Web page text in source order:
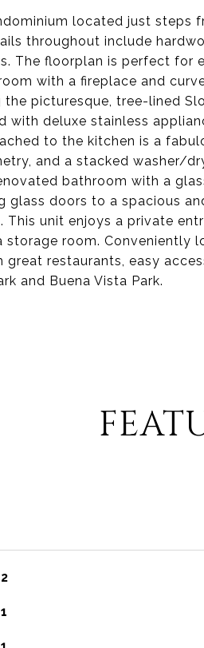
located just steps
throughout include
The floorplan is perfect for
with a fireplace and
picturesque, tree-lined
with deluxe stainless
to the kitchen is a
and a stacked washer/
bathroom with a
glass doors to a spacious
This unit enjoys a private
storage room. Conveniently
great restaurants, easy
and Buena Vista Park.
2
1